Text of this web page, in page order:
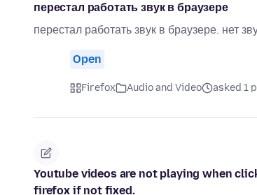
перестал работать звук в браузере
перестал работать звук в браузере. нет
Open
Firefox Audio and Video asked 1
Youtube videos are not playing when
firefox if not fixed.